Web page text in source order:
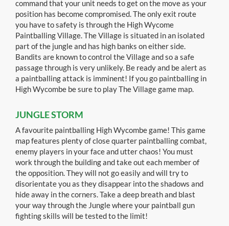
command that your unit needs to get on the move as your
position has become compromised. The only exit route
you have to safety is through the High Wycome
Paintballing Village. The Village is situated in an isolated
part of the jungle and has high banks on either side.
Bandits are known to control the Village and so a safe
passage through is very unlikely. Be ready and be alert as
a paintballing attack is imminent! If you go paintballing in
High Wycombe be sure to play The Village game map.
JUNGLE STORM
A favourite paintballing High Wycombe game! This game
map features plenty of close quarter paintballing combat,
enemy players in your face and utter chaos! You must
work through the building and take out each member of
the opposition. They will not go easily and will try to
disorientate you as they disappear into the shadows and
hide away in the corners. Take a deep breath and blast
your way through the Jungle where your paintball gun
fighting skills will be tested to the limit!